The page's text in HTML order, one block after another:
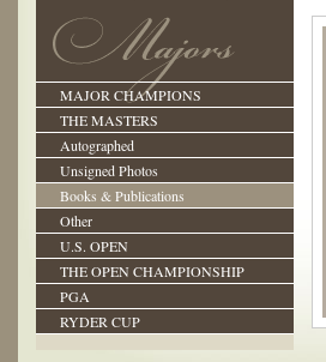
MAJOR CHAMPIONS
THE MASTERS
Autographed
Unsigned Photos
Books & Publications
Other
U.S. OPEN
THE OPEN CHAMPIONSHIP
PGA
RYDER CUP